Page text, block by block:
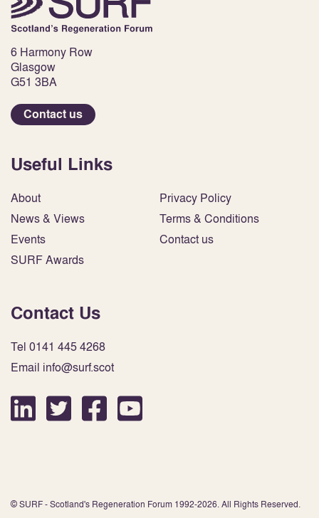
6 Harmony Row
Glasgow
G51 3BA
Contact us
Useful Links
About
News & Views
Events
SURF Awards
Privacy Policy
Terms & Conditions
Contact us
Contact Us
Tel 0141 445 4268
Email info@surf.scot
© SURF - Scotland's Regeneration Forum 1992-2026. All Rights Reserved.